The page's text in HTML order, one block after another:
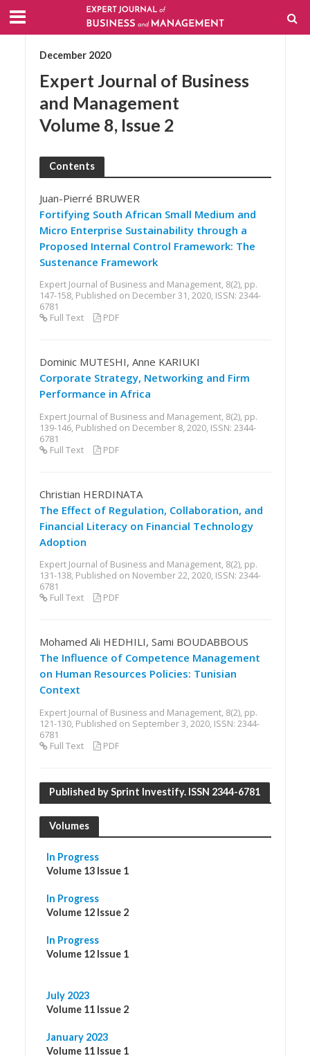
December 2020
Expert Journal of Business
and Management
Volume 8, Issue 2
Contents
Juan-Pierré BRUWER
Fortifying South African Small Medium and
Micro Enterprise Sustainability through a
Proposed Internal Control Framework: The
Sustenance Framework
Expert Journal of Business and Management, 8(2), pp.
147-158, Published on December 31, 2020, ISSN: 2344-
6781
Full Text
PDF
Dominic MUTESHI, Anne KARIUKI
Corporate Strategy, Networking and Firm
Performance in Africa
Expert Journal of Business and Management, 8(2), pp.
139-146, Published on December 8, 2020, ISSN: 2344-
6781
Full Text
PDF
Christian HERDINATA
The Effect of Regulation, Collaboration, and
Financial Literacy on Financial Technology
Adoption
Expert Journal of Business and Management, 8(2), pp.
131-138, Published on November 22, 2020, ISSN: 2344-
6781
Full Text
PDF
Mohamed Ali HEDHILI, Sami BOUDABBOUS
The Influence of Competence Management
on Human Resources Policies: Tunisian
Context
Expert Journal of Business and Management, 8(2), pp.
121-130, Published on September 3, 2020, ISSN: 2344-
6781
Full Text
PDF
Published by Sprint Investify. ISSN 2344-6781
Volumes
In Progress
Volume 13 Issue 1
In Progress
Volume 12 Issue 2
In Progress
Volume 12 Issue 1
July 2023
Volume 11 Issue 2
January 2023
Volume 11 Issue 1